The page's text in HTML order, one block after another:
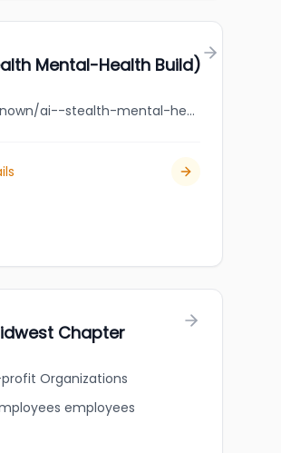
Mental-Health Build)
fantastic.unknown/ai--stealth-mental-health-build
Chapter
Organizations
employees